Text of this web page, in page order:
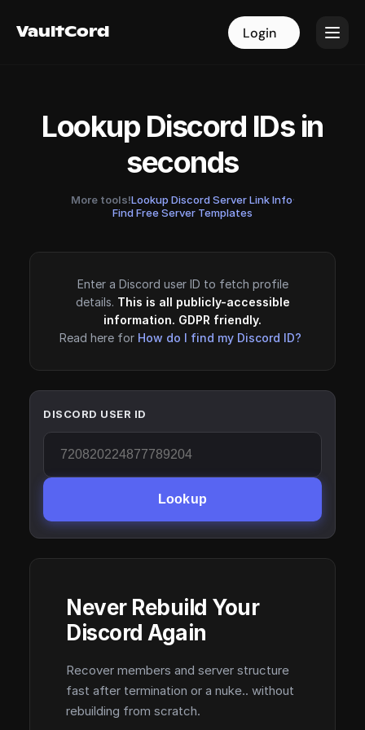
VaultCord Login
VaultCord Login
Lookup Discord IDs in
seconds
More tools!Lookup Discord Server Link Info·
Find Free Server Templates
Enter a Discord user ID to fetch profile
details. This is all publicly-accessible
information. GDPR friendly.
Read here for How do I find my Discord ID?
DISCORD USER ID
Lookup
Never Rebuild Your
Discord Again
Recover members and server structure
fast after termination or a nuke.. without
rebuilding from scratch.